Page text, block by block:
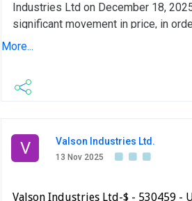
Industries Ltd on December 18,
significant movement in price, in
investors have latest relevant
More...
V Valson Industries Ltd.
13 Nov 2025
Valson Industries Ltd-$ - 530459 -